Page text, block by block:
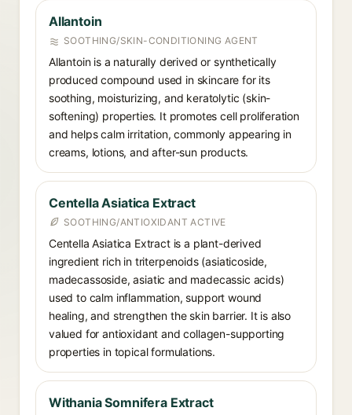
Allantoin
SOOTHING/SKIN-CONDITIONING AGENT
Allantoin is a naturally derived or synthetically
produced compound used in skincare for its
soothing, moisturizing, and keratolytic (skin-
softening) properties. It promotes cell proliferation
and helps calm irritation, commonly appearing in
creams, lotions, and after-sun products.
Centella Asiatica Extract
SOOTHING/ANTIOXIDANT ACTIVE
Centella Asiatica Extract is a plant-derived
ingredient rich in triterpenoids (asiaticoside,
madecassoside, asiatic and madecassic acids)
used to calm inflammation, support wound
healing, and strengthen the skin barrier. It is also
valued for antioxidant and collagen-supporting
properties in topical formulations.
Withania Somnifera Extract